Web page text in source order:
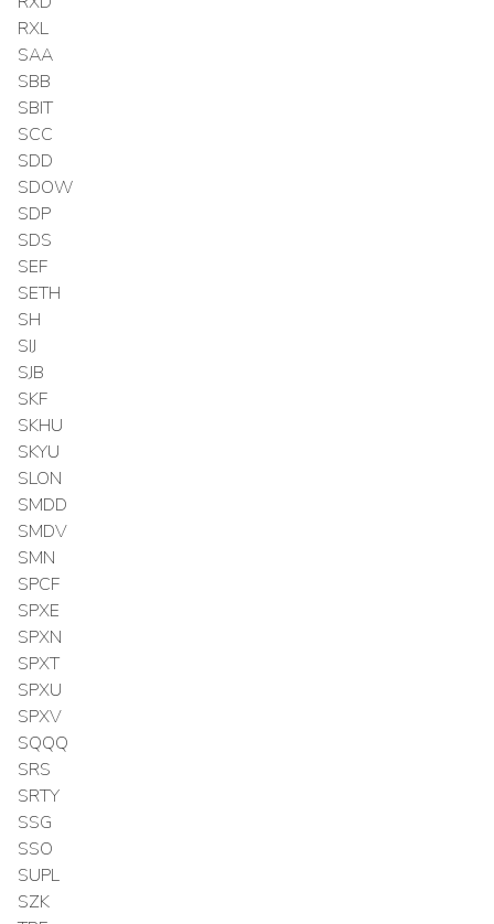
RXL
SAA
SBB
SBIT
SCC
SDD
SDOW
SDP
SDS
SEF
SETH
SH
SIJ
SJB
SKF
SKHU
SKYU
SLON
SMDD
SMDV
SMN
SPCF
SPXE
SPXN
SPXT
SPXU
SPXV
SQQQ
SRS
SRTY
SSG
SSO
SUPL
SZK